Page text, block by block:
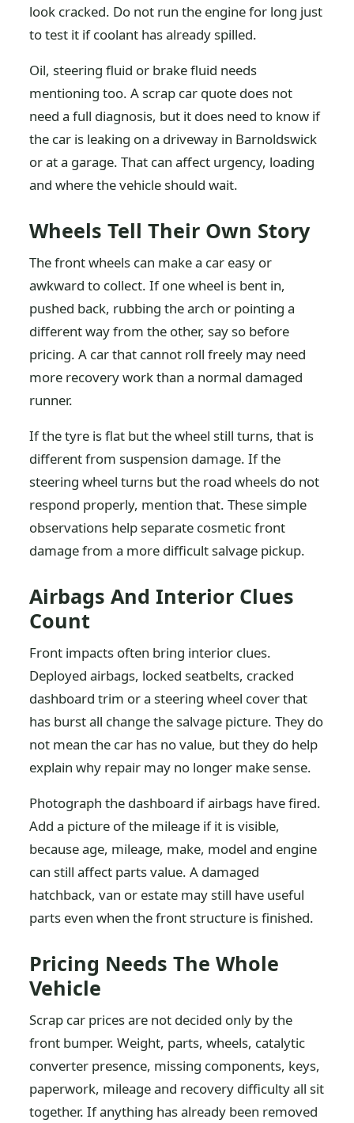
look cracked. Do not run the engine for long just
to test it if coolant has already spilled.
Oil, steering fluid or brake fluid needs
mentioning too. A scrap car quote does not
need a full diagnosis, but it does need to know if
the car is leaking on a driveway in Barnoldswick
or at a garage. That can affect urgency, loading
and where the vehicle should wait.
Wheels Tell Their Own Story
The front wheels can make a car easy or
awkward to collect. If one wheel is bent in,
pushed back, rubbing the arch or pointing a
different way from the other, say so before
pricing. A car that cannot roll freely may need
more recovery work than a normal damaged
runner.
If the tyre is flat but the wheel still turns, that is
different from suspension damage. If the
steering wheel turns but the road wheels do not
respond properly, mention that. These simple
observations help separate cosmetic front
damage from a more difficult salvage pickup.
Airbags And Interior Clues
Count
Front impacts often bring interior clues.
Deployed airbags, locked seatbelts, cracked
dashboard trim or a steering wheel cover that
has burst all change the salvage picture. They do
not mean the car has no value, but they do help
explain why repair may no longer make sense.
Photograph the dashboard if airbags have fired.
Add a picture of the mileage if it is visible,
because age, mileage, make, model and engine
can still affect parts value. A damaged
hatchback, van or estate may still have useful
parts even when the front structure is finished.
Pricing Needs The Whole
Vehicle
Scrap car prices are not decided only by the
front bumper. Weight, parts, wheels, catalytic
converter presence, missing components, keys,
paperwork, mileage and recovery difficulty all sit
together. If anything has already been removed